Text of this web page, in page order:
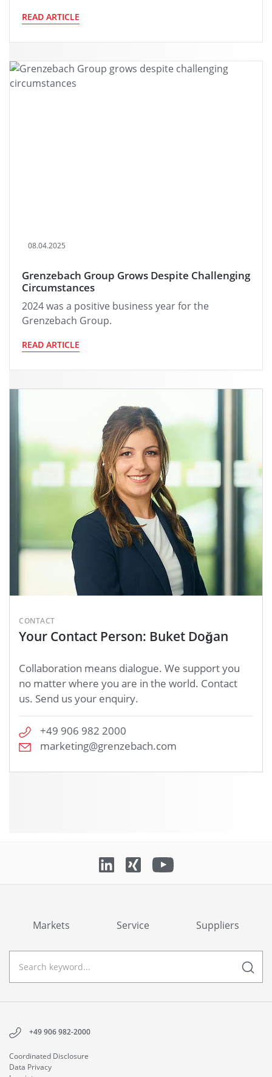
READ ARTICLE
08.04.2025
Grenzebach Group Grows Despite Challenging
Circumstances
2024 was a positive business year for the
Grenzebach Group.
READ ARTICLE
CONTACT
Your Contact Person: Buket Doğan
Collaboration means dialogue. We support you
no matter where you are in the world. Contact
us. Send us your enquiry.
+49 906 982 2000
marketing@grenzebach.com
Markets Service Suppliers
+49 906 982-2000
Coordinated Disclosure
Data Privacy